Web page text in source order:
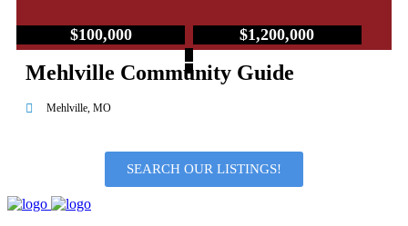
$100,000
–
$1,200,000
Mehlville Community Guide
Mehlville, MO
SEARCH OUR LISTINGS!